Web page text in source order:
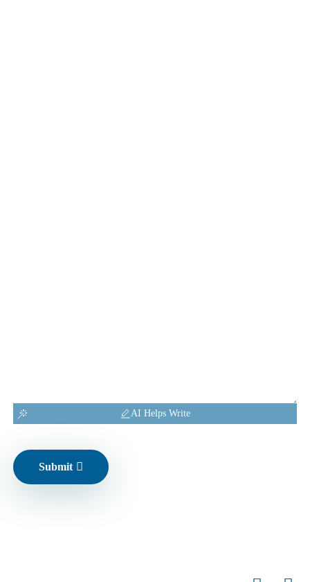
AI Helps Write
Submit